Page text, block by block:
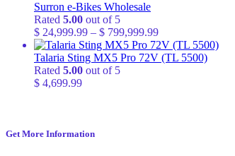
Surron e-Bikes Wholesale
Rated 5.00 out of 5
$ 24,999.99 – $ 799,999.99Price
range:
$ 24,999.99
Talaria Sting MX5 Pro 72V (TL 5500)
Rated 5.00 out of 5
$ 4,699.99
Get More Information